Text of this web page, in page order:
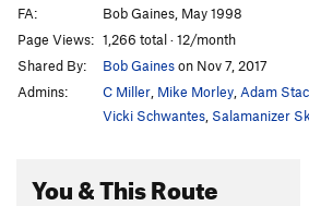
Coffin Nail T5.8
On the Road T5.10c
West Face Grand Traverse
Jensen's Jaunt T5.6
Hangover, The
FA:
Bob Gaines, May 1998
Page Views: 1,266 total · 12/month
Shared By:
Bob Gaineson Nov 7, 2017
Admins:
C Miller Mike Morley Adam
Vicki Schwantes Salamanizer
You & This Route